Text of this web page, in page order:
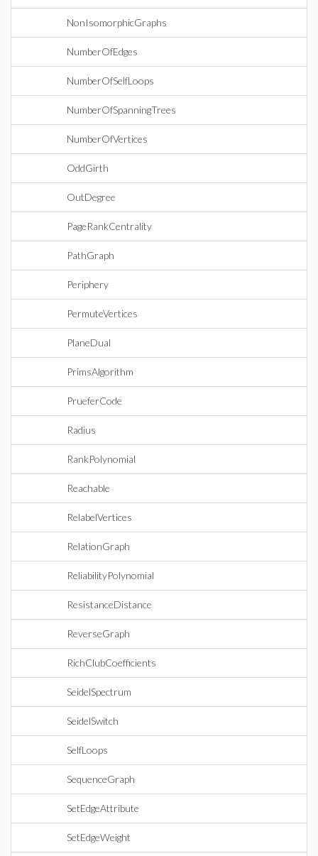
NonIsomorphicGraphs
NumberOfEdges
NumberOfSelfLoops
NumberOfSpanningTrees
NumberOfVertices
OddGirth
OutDegree
PageRankCentrality
PathGraph
Periphery
PermuteVertices
PlaneDual
PrimsAlgorithm
PrueferCode
Radius
RankPolynomial
Reachable
RelabelVertices
RelationGraph
ReliabilityPolynomial
ResistanceDistance
ReverseGraph
RichClubCoefficients
SeidelSpectrum
SeidelSwitch
SelfLoops
SequenceGraph
SetEdgeAttribute
SetEdgeWeight